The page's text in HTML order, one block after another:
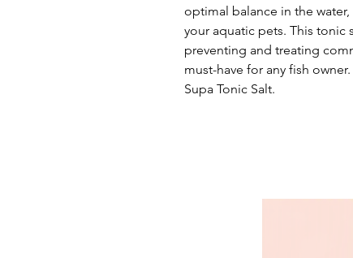
optimal balance in the
your aquatic pets. This tonic
preventing and treating
must-have for any fish
Supa Tonic Salt.